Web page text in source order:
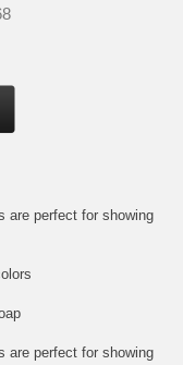
are perfect for showing
are perfect for showing